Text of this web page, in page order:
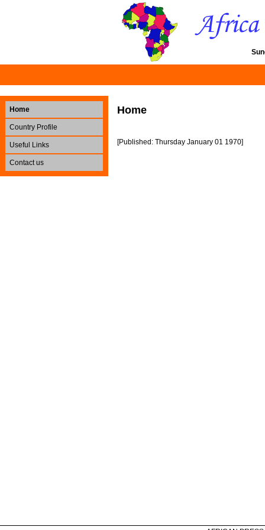
Home
Country Profile
Useful Links
Contact us
Home
[Published: Thursday January 01 1970]